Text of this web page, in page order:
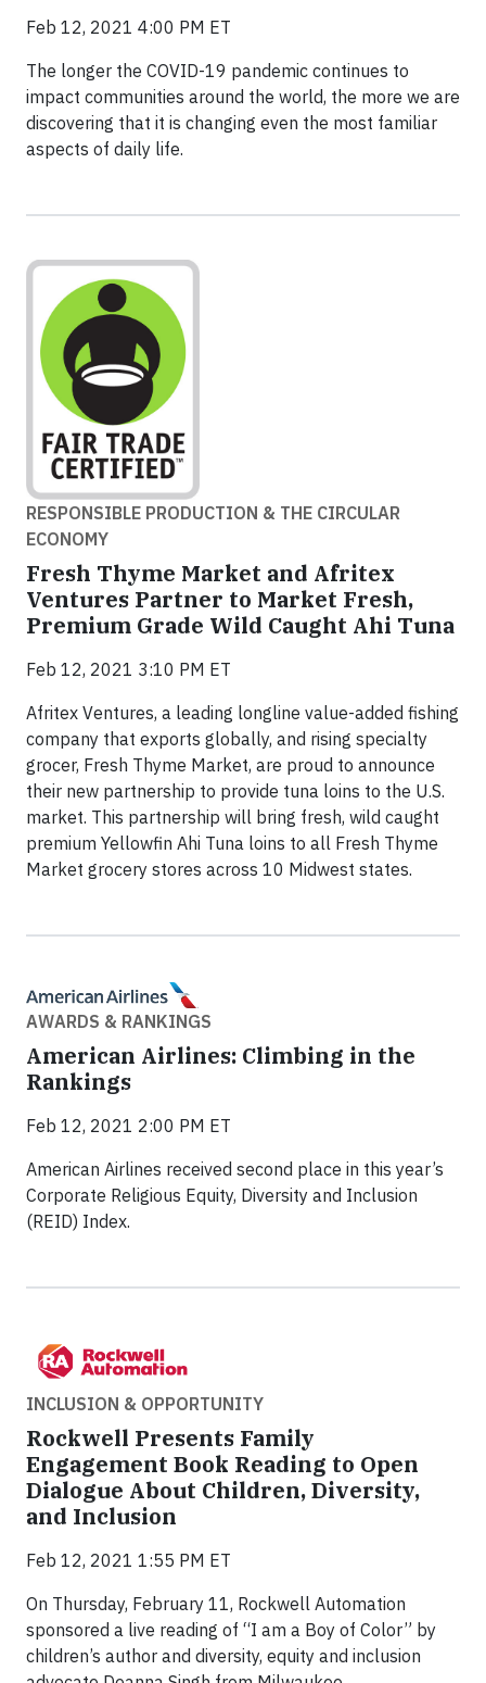
Feb 12, 2021 4:00 PM ET
The longer the COVID-19 pandemic continues to
impact communities around the world, the more we are
discovering that it is changing even the most familiar
aspects of daily life.
RESPONSIBLE PRODUCTION & THE CIRCULAR
ECONOMY
Fresh Thyme Market and Afritex
Ventures Partner to Market Fresh,
Premium Grade Wild Caught Ahi Tuna
Feb 12, 2021 3:10 PM ET
Afritex Ventures, a leading longline value-added fishing
company that exports globally, and rising specialty
grocer, Fresh Thyme Market, are proud to announce
their new partnership to provide tuna loins to the U.S.
market. This partnership will bring fresh, wild caught
premium Yellowfin Ahi Tuna loins to all Fresh Thyme
Market grocery stores across 10 Midwest states.
AWARDS & RANKINGS
American Airlines: Climbing in the
Rankings
Feb 12, 2021 2:00 PM ET
American Airlines received second place in this year’s
Corporate Religious Equity, Diversity and Inclusion
(REID) Index.
INCLUSION & OPPORTUNITY
Rockwell Presents Family
Engagement Book Reading to Open
Dialogue About Children, Diversity,
and Inclusion
Feb 12, 2021 1:55 PM ET
On Thursday, February 11, Rockwell Automation
sponsored a live reading of “I am a Boy of Color” by
children’s author and diversity, equity and inclusion